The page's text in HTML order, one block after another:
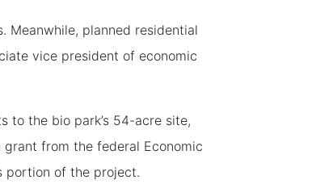
Meanwhile, planned residential
vice president of economic
to the bio park’s 54-acre site,
from the federal Economic
portion of the project.